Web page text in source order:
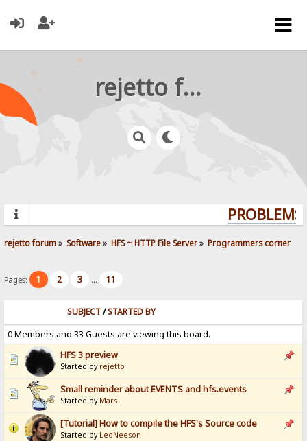
rejetto forum
rejetto forum» Software» HFS ~ HTTP File Server» Programmers corner
Pages: 1 2 3 ... 11
SUBJECT/STARTED BY
0 Members and 33 Guests are viewing this board.
HFS 3 preview
Started by rejetto
Small reminder about EVENTS and hfs.events
Started by Mars
[Tutorial] How to compile the HFS's Source code
Started by LeoNeeson